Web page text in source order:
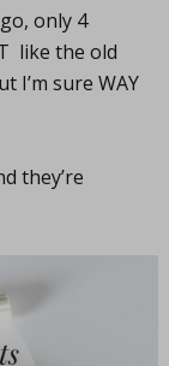
only 4
like the old
I’m sure WAY
they’re